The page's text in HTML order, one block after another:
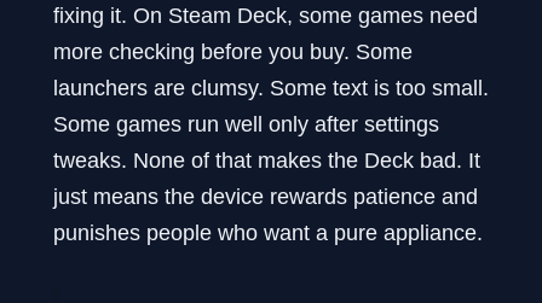
fixing it. On Steam Deck, some games need
more checking before you buy. Some
launchers are clumsy. Some text is too small.
Some games run well only after settings
tweaks. None of that makes the Deck bad. It
just means the device rewards patience and
punishes people who want a pure appliance.